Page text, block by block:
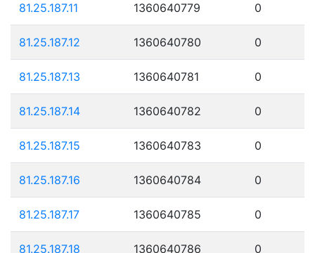
81.25.187.11 1360640779 0
81.25.187.12 1360640780 0
81.25.187.13 1360640781 0
81.25.187.14 1360640782 0
81.25.187.15 1360640783 0
81.25.187.16 1360640784 0
81.25.187.17 1360640785 0
81.25.187.18 1360640786 0